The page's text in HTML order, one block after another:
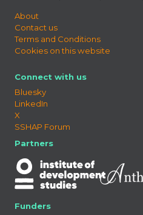
About
Contact us
Terms and Conditions
Cookies on this website
Connect with us
Bluesky
LinkedIn
X
SSHAP Forum
Partners
Funders